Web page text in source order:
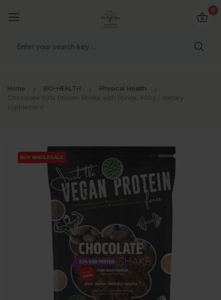
0
Home BIO-HEALTH
Physical Health
Chocolate 63% Protein Shake with Stevia, 450g / dietary
supplement
BUY WHOLESALE
BUY WHOLESALE